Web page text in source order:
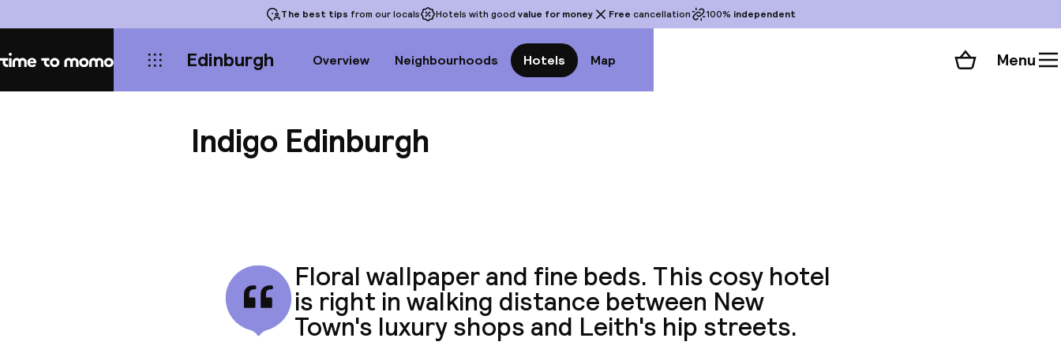
The best tips from our locals Hotels with good value for money Free cancellation 100% independent
Home Edinburgh Overview Neighbourhoods Hotels Map Shopping cart
Menu
Indigo Edinburgh
Floral wallpaper and fine beds. This cosy hotel
is right in walking distance between New
Town's luxury shops and Leith's hip streets.